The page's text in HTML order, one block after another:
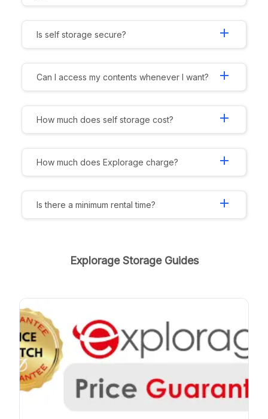
Is self storage secure? add
Can I access my contents whenever I want? add
How much does self storage cost? add
How much does Explorage charge? add
Is there a minimum rental time? add
Explorage Storage Guides